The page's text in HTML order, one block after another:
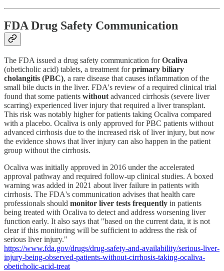
FDA Drug Safety Communication
The FDA issued a drug safety communication forOcaliva
(obeticholic acid) tablets, a treatment forprimary biliary
cholangitis (PBC), a rare disease that causes inflammation of the
small bile ducts in the liver. FDA's review of a required clinical trial
found that some patients without advanced cirrhosis (severe liver
scarring) experienced liver injury that required a liver transplant.
This risk was notably higher for patients taking Ocaliva compared
with a placebo. Ocaliva is only approved for PBC patients without
advanced cirrhosis due to the increased risk of liver injury, but now
the evidence shows that liver injury can also happen in the patient
group without the cirrhosis.
Ocaliva was initially approved in 2016 under the accelerated
approval pathway and required follow-up clinical studies. A boxed
warning was added in 2021 about liver failure in patients with
cirrhosis. The FDA's communication advises that health care
professionals should monitor liver tests frequently in patients
being treated with Ocaliva to detect and address worsening liver
function early. It also says that "based on the current data, it is not
clear if this monitoring will be sufficient to address the risk of
serious liver injury."
https://www.fda.gov/drugs/drug-safety-and-availability/serious-liver-
injury-being-observed-patients-without-cirrhosis-taking-ocaliva-
obeticholic-acid-treat